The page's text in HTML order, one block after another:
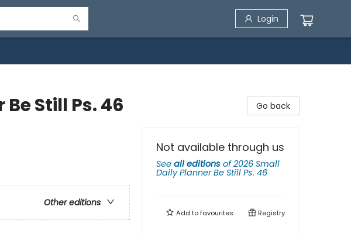
Login
Still Ps. 46
Other editions
Go back
Not available through us
See all editions of2026 Small
Daily Planner Be Still Ps. 46
Add tofavourites Registry